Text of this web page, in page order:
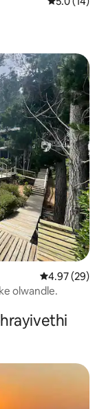
Isilinganiso
4.97 (29)
olwandle.